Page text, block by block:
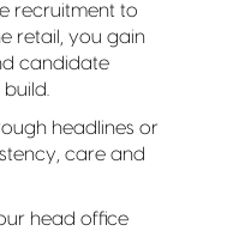
recruitment to
retail, you gain
candidate
headlines or
care and
head office